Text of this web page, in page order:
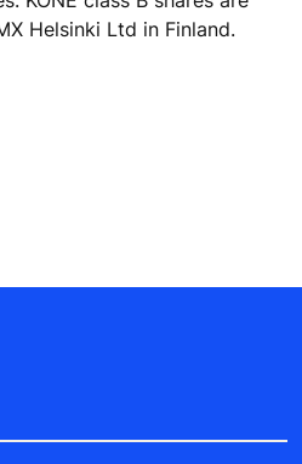
Helsinki Ltd in Finland.